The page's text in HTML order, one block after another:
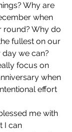
Why are
when
round? Why do
fullest on our
we can?
focus on
when
effort
me with
I can